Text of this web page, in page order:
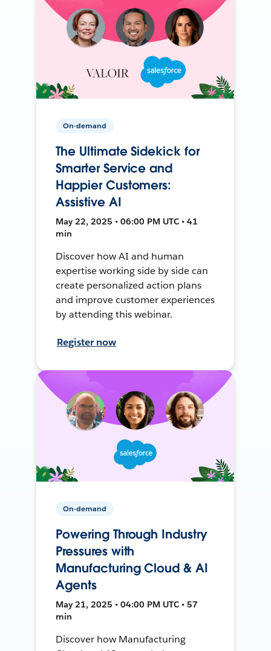
On-demand
The Ultimate Sidekick for
Smarter Service and
Happier Customers:
Assistive AI
May 22, 2025 • 06:00 PM UTC • 41
min
Discover how AI and human
expertise working side by side can
create personalized action plans
and improve customer experiences
by attending this webinar.
Register now
On-demand
Powering Through Industry
Pressures with
Manufacturing Cloud & AI
Agents
May 21, 2025 • 04:00 PM UTC • 57
min
Discover how Manufacturing